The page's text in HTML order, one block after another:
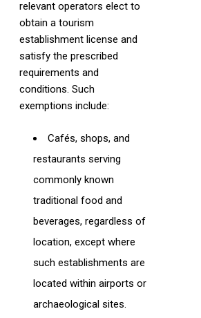
relevant operators elect to
obtain a tourism
establishment license and
satisfy the prescribed
requirements and
conditions. Such
exemptions include:
Cafés, shops, and
restaurants serving
commonly known
traditional food and
beverages, regardless of
location, except where
such establishments are
located within airports or
archaeological sites.